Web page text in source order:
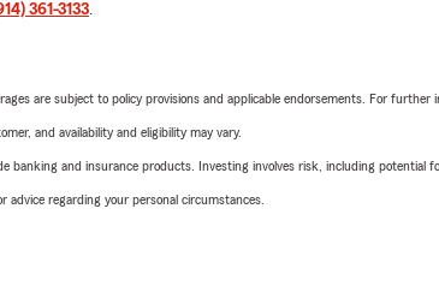
361-3133.
are subject to policy provisions and applicable endorsements. For further
and availability and eligibility may vary.
banking and insurance products. Investing involves risk, including potential
advice regarding your personal circumstances.